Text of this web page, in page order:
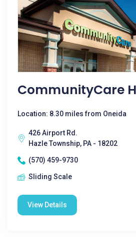
CommunityCare
Location: 8.30 miles from Oneida
426 Airport Rd.
Hazle Township, PA - 18202
(570) 459-9730
Sliding Scale
View Details